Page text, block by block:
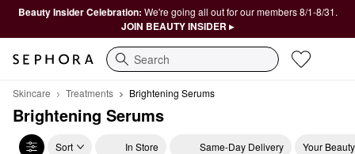
Beauty Insider Celebration: We're going all out for our members 8/1-8/31.
JOIN BEAUTY INSIDER ▸
Search
Skincare Treatments Brightening Serums
Brightening Serums
Sort In Store Same-Day Delivery Your